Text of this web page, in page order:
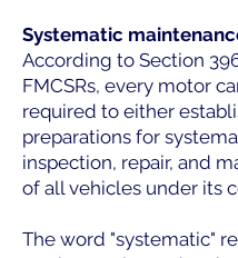
Systematic
According to Section
FMCSRs, every motor
required to either
preparations for
inspection, repair, and
of all vehicles under its
The word "systematic"